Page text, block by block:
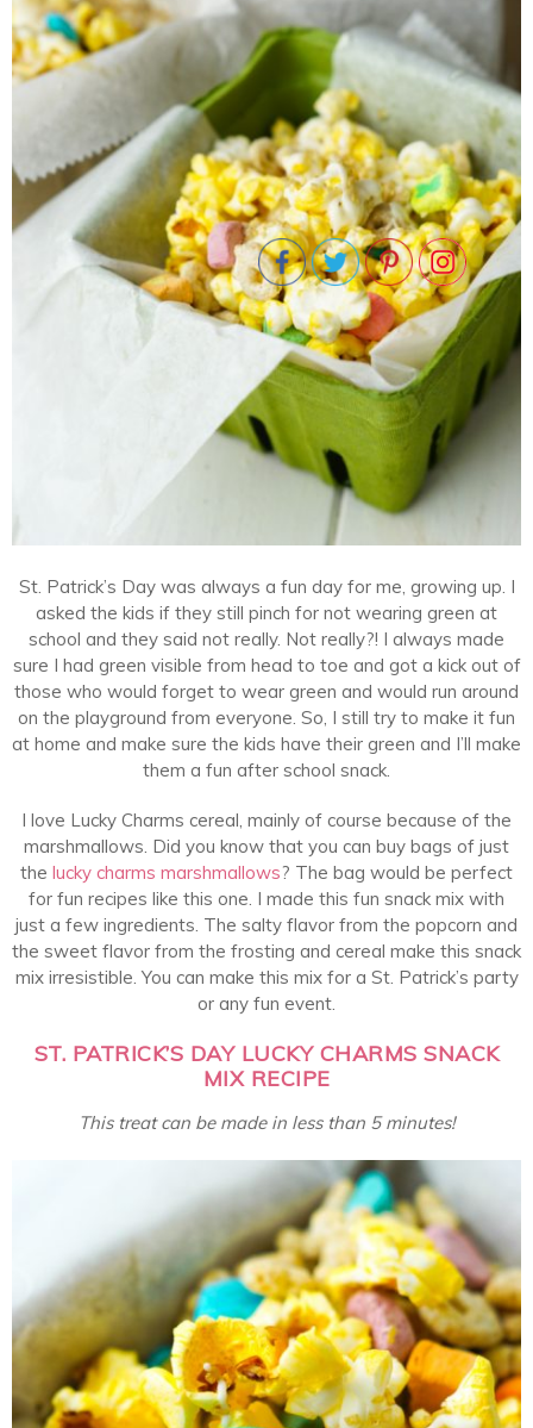
St. Patrick’s Day was always a fun day for me, growing up. I
asked the kids if they still pinch for not wearing green at
school and they said not really. Not really?! I always made
sure I had green visible from head to toe and got a kick out of
those who would forget to wear green and would run around
on the playground from everyone. So, I still try to make it fun
at home and make sure the kids have their green and I’ll make
them a fun after school snack.
I love Lucky Charms cereal, mainly of course because of the
marshmallows. Did you know that you can buy bags of just
the lucky charms marshmallows? The bag would be perfect
for fun recipes like this one. I made this fun snack mix with
just a few ingredients. The salty flavor from the popcorn and
the sweet flavor from the frosting and cereal make this snack
mix irresistible. You can make this mix for a St. Patrick’s party
or any fun event.
ST. PATRICK’S DAY LUCKY CHARMS SNACK
MIX RECIPE
This treat can be made in less than 5 minutes!